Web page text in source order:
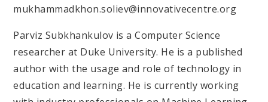
mukhammadkhon.soliev@innovativecentre.org
Parviz Subkhankulov is a Computer Science
researcher at Duke University. He is a published
author with the usage and role of technology in
education and learning. He is currently working